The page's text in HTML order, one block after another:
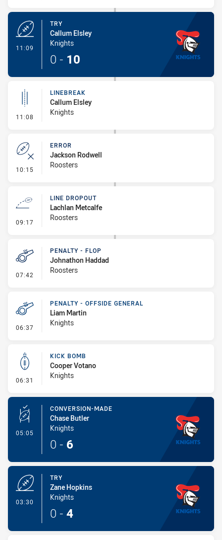
11:09
TRY
Callum Elsley
Knights
0 - 10
11:08 - Linebreak
LINEBREAK
Callum Elsley
Knights
10:15 - Error
ERROR
Jackson Rodwell
Roosters
09:17 - Line Dropout
LINE DROPOUT
Lachlan Metcalfe
Roosters
07:42 - Penalty - Flop
PENALTY - FLOP
Johnathon Haddad
Roosters
06:37 - Penalty - Offside General
PENALTY - OFFSIDE GENERAL
Liam Martin
Knights
06:31 - Kick Bomb
KICK BOMB
Cooper Votano
Knights
05:05 - Conversion-Made
CONVERSION-MADE
Chase Butler
Knights
0 - 6
03:30
TRY
Zane Hopkins
Knights
0 - 4